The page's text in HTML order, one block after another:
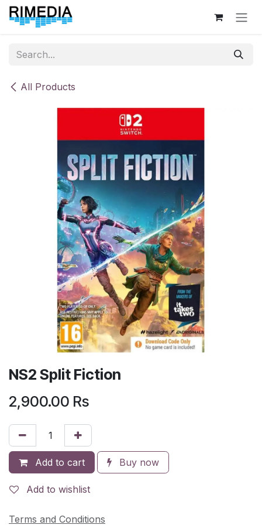
Skip to Content
All Products
NS2 Split Fiction
2,900.00 Rs
Add to cart Buy now
Add to wishlist
Terms and Conditions